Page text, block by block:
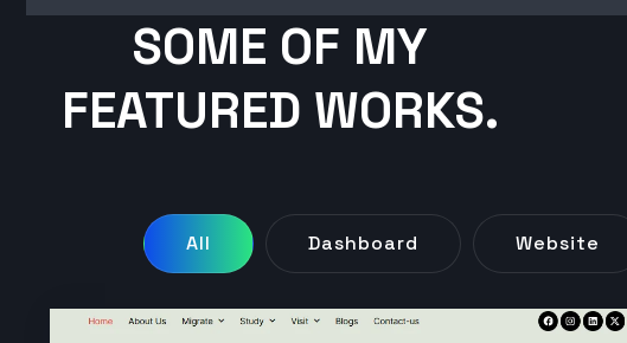
SOME OF MY
FEATURED WORKS.
All Dashboard Website